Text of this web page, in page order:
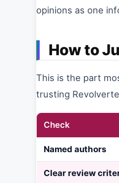
opinions as one
How to
This is the part
trusting
Check
Named authors
Clear review